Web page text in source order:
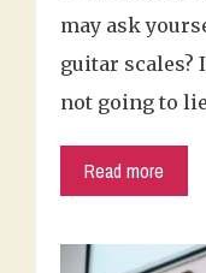
may ask
guitar scales?
not going to
Read more